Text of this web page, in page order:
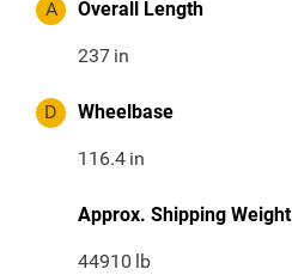
A Overall Length
237 in
D Wheelbase
116.4 in
Approx. Shipping Weight
44910 lb